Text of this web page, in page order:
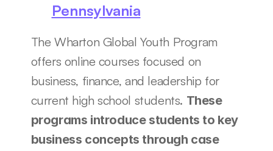
Pennsylvania
The Wharton Global Youth Program
offers online courses focused on
business, finance, and leadership for
current high school students. These
programs introduce students to key
business concepts through case